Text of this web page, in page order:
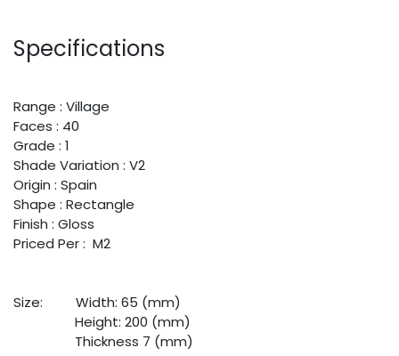
Specifications
Range : Village
Faces : 40
Grade : 1
Shade Variation : V2
Origin : Spain
Shape : Rectangle
Finish : Gloss
Priced Per : M2
Size:
​Width: 65 (mm)
​Height: 200 (mm)
​Thickness 7 (mm)